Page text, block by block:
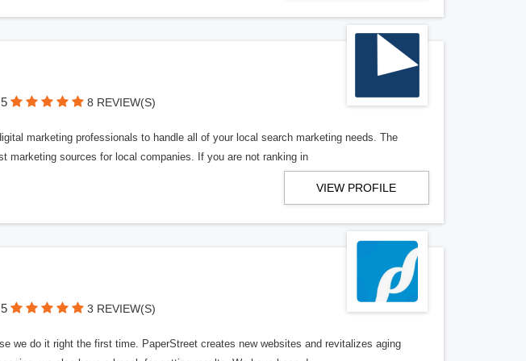
5 8 REVIEW(S)
marketing professionals to handle all of your local search marketing needs. The
marketing sources for local companies. If you are not ranking in
VIEW PROFILE
5 3 REVIEW(S)
we do it right the first time. PaperStreet creates new websites and revitalizes aging